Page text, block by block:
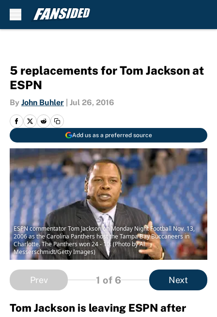
5 replacements for Tom Jackson at
ESPN
By John Buhler Jul 26, 2016
Add us as a preferred source
ESPN commentator Tom Jackson on Monday Night Football Nov. 13,
2006 as the Carolina Panthers host the Tampa Bay Buccaneers in
Charlotte. The Panthers won 24 - 10. (Photo by Al
Messerschmidt/Getty Images)
Prev 1 of 6 Next
Tom Jackson is leaving ESPN after